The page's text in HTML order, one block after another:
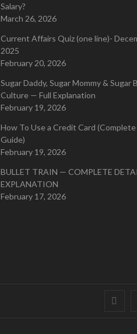
Salary?
March 26, 2026
Current Affairs Quiz (one line)-
2025
February 20, 2026
Sugar Daddy, Sugar Mommy & Sugar
Culture — Full Explanation
February 19, 2026
How To Use a Credit Card (Complete
Guide)
February 19, 2026
BULLET TRAIN — COMPLETE
EXPLANATION
February 17, 2026